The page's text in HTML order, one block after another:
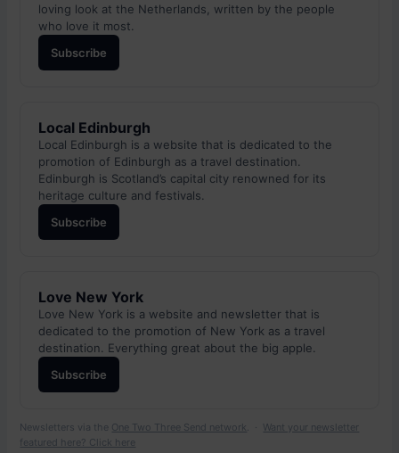
loving look at the Netherlands, written by the people
who love it most.
Subscribe
Local Edinburgh
Local Edinburgh is a website that is dedicated to the
promotion of Edinburgh as a travel destination.
Edinburgh is Scotland’s capital city renowned for its
heritage culture and festivals.
Subscribe
Love New York
Love New York is a website and newsletter that is
dedicated to the promotion of New York as a travel
destination. Everything great about the big apple.
Subscribe
Newsletters via the One Two Three Send network. · Want your newsletter
featured here? Click here